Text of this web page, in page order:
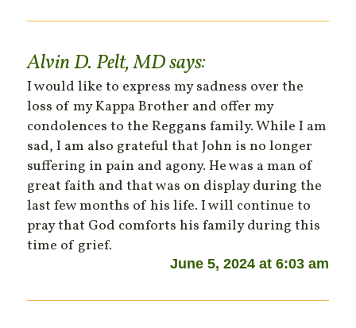
Alvin D. Pelt, MDsays:
I would like to express my sadness over the
loss of my Kappa Brother and offer my
condolences to the Reggans family. While I am
sad, I am also grateful that John is no longer
suffering in pain and agony. He was a man of
great faith and that was on display during the
last few months of his life. I will continue to
pray that God comforts his family during this
time of grief.
June 5, 2024 at 6:03 am